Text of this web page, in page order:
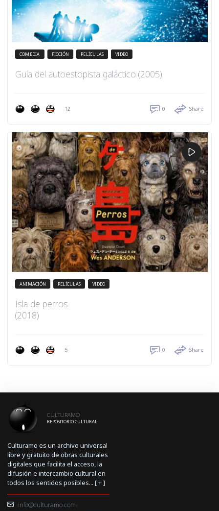
COMEDIA FICCIÓN PELÍCULAS VIDEO
Guía del autoestopista galáctico (2005)
12 0 Share
ANIMACIÓN PELÍCULAS VIDEO
Isla de perros
(2018)
5 0 Share
CULTURAMO
REPOSITORIO CULTURAL
Culturamo es un archivo universal
libre y gratuito de obras culturales
digitales que facilita el acceso, la
difusión e intercambio cultural en
todos los sentidos posibles... [+]
info@culturamo.com